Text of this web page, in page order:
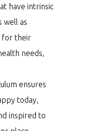
have intrinsic
well as
for their
needs,
ensures
today,
inspired to